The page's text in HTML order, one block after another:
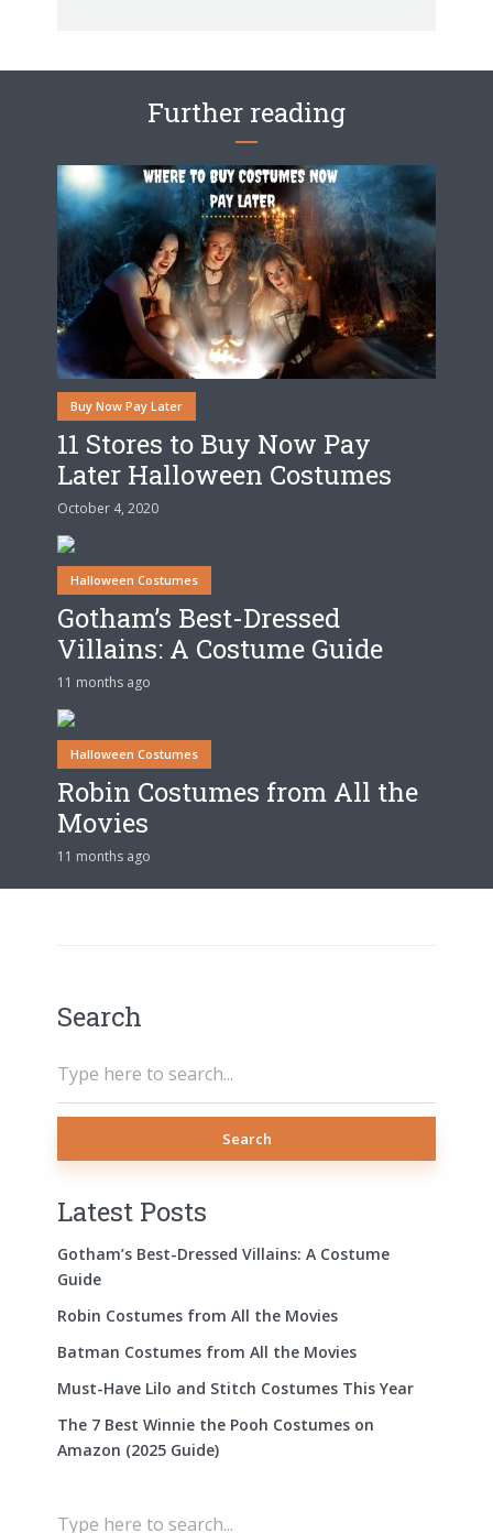
Further reading
Buy Now Pay Later
11 Stores to Buy Now Pay
Later Halloween Costumes
October 4, 2020
Halloween Costumes
Gotham’s Best-Dressed
Villains: A Costume Guide
11 months ago
Halloween Costumes
Robin Costumes from All the
Movies
11 months ago
Search
Search
Latest Posts
Gotham’s Best-Dressed Villains: A Costume
Guide
Robin Costumes from All the Movies
Batman Costumes from All the Movies
Must-Have Lilo and Stitch Costumes This Year
The 7 Best Winnie the Pooh Costumes on
Amazon (2025 Guide)